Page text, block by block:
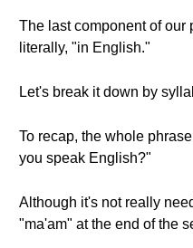
The last component of our
literally, "in English."
Let's break it down by
To recap, the whole
you speak English?"
Although it's not really
"ma'am" at the end of the